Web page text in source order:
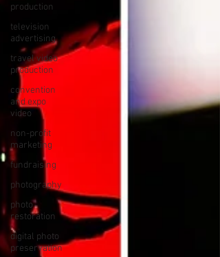
production
television
advertising
travel video
production
convention
and expo
video
non-profit
marketing
fundraising
photography
photo
restoration
digital photo
preservation